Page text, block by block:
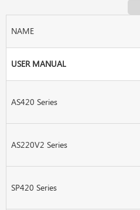
NAME
USER MANUAL
AS420 Series
AS220V2 Series
SP420 Series